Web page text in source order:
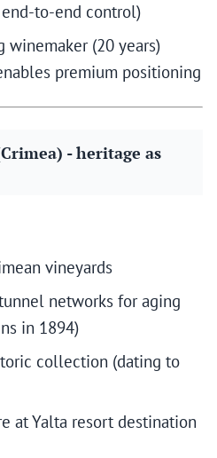
to-end control)
(20 years)
premium positioning
- heritage as
vineyards
networks for aging
in 1894)
collection (dating to
at Yalta resort destination